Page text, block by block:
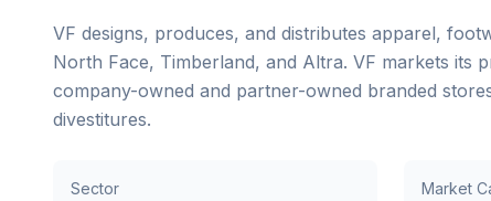
VF designs, produces, and distributes apparel,
North Face, Timberland, and Altra. VF markets its
company-owned and partner-owned branded
divestitures.
Sector Market